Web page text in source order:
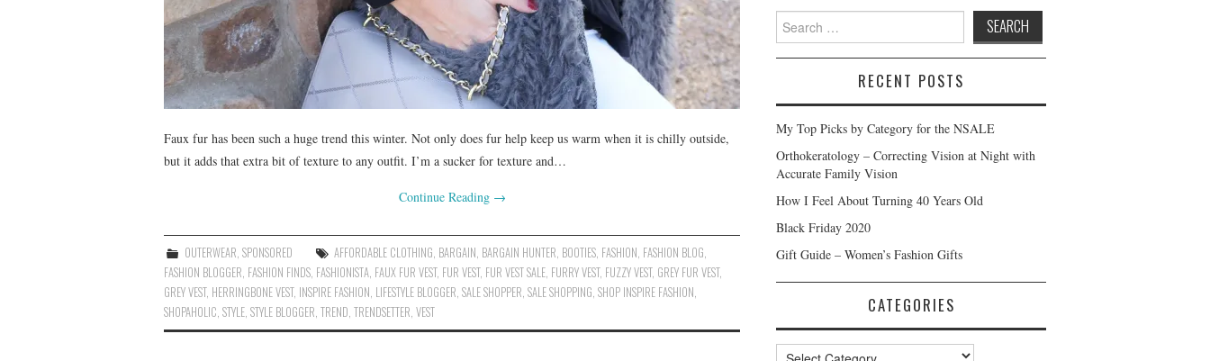
Faux fur has been such a huge trend this winter. Not only does fur help keep us warm when it is chilly outside,
but it adds that extra bit of texture to any outfit. I’m a sucker for texture and…
Continue Reading →
OUTERWEAR ,SPONSORED AFFORDABLE CLOTHING BARGAIN BARGAIN HUNTER BOOTIES FASHION FASHION BLOG
FASHION BLOGGER FASHION FINDS FASHIONISTA FAUX FUR VEST, FUR VEST, FUR VEST SALE FURRY VEST, FUZZY VEST, GREY FUR VEST,
GREY VEST, HERRINGBONE VEST, INSPIRE FASHION LIFESTYLE BLOGGER SALE SHOPPER SALE SHOPPING SHOP INSPIRE FASHION
SHOPAHOLIC STYLE STYLE BLOGGER TREND TRENDSETTER VEST
Search
for:
RECENT POSTS
My Top Picks by Category for the NSALE
Orthokeratology – Correcting Vision at Night with
Accurate Family Vision
How I Feel About Turning 40 Years Old
Black Friday 2020
Gift Guide – Women’s Fashion Gifts
CATEGORIES
Categories